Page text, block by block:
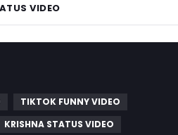
VIDEO
TIKTOK FUNNY VIDEO
KRISHNA STATUS VIDEO